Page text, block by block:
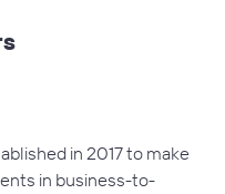
in 2017 to make
in business-to-